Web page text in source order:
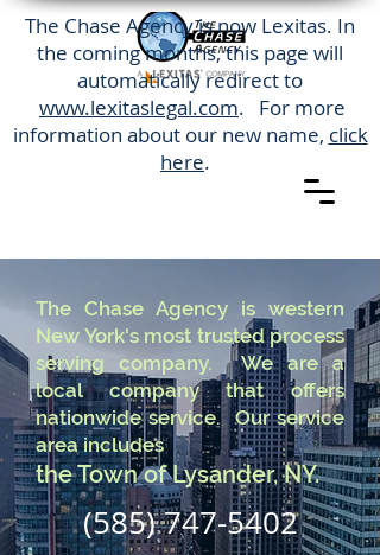
The Chase Agency is now Lexitas. In
the coming months, this page will
automatically redirect to
www.lexitaslegal.com. For more
information about our new name, click
here.
The Chase Agency is western
New York's most trusted process
serving company. We are a
local company that offers
nationwide service. Our service
area includes
the Town of Lysander, NY.
(585) 747-5402